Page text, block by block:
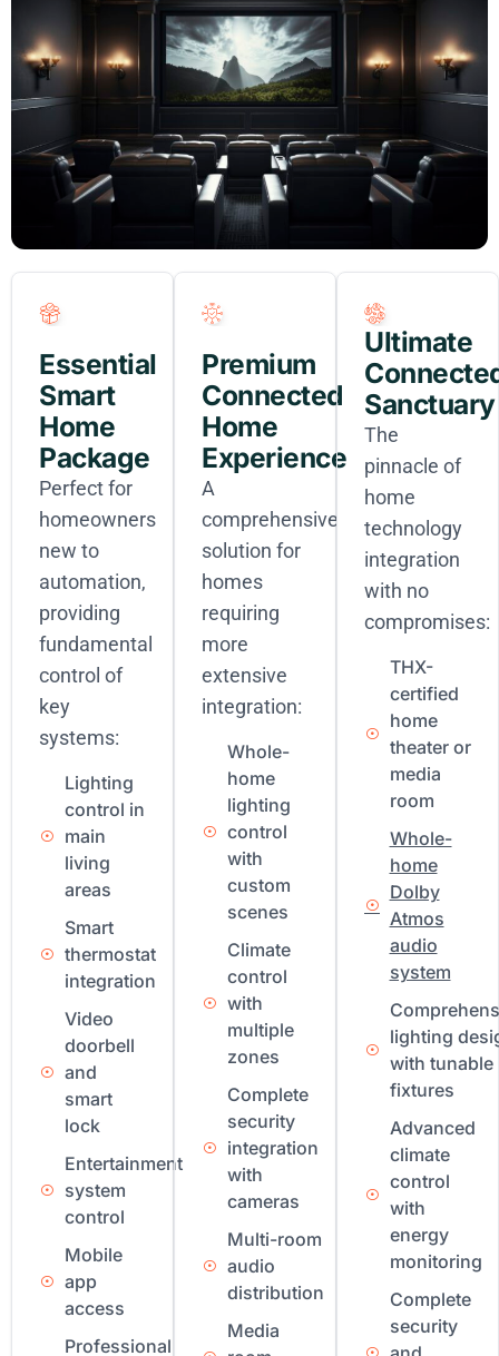
Essential
Smart
Home
Package
Perfect for
homeowners
new to
automation,
providing
fundamental
control of
key
systems:
Lighting
control in
main
living
areas
Smart
thermostat
integration
Video
doorbell
and
smart
lock
Entertainment
system
control
Mobile
app
access
Professional
Premium
Connected
Home
Experience
A
comprehensive
solution for
homes
requiring
more
extensive
integration:
Whole-
home
lighting
control
with
custom
scenes
Climate
control
with
multiple
zones
Complete
security
integration
with
cameras
Multi-room
audio
distribution
Media
Ultimate
Sanctuary
The
pinnacle of
home
technology
integration
with no
compromises:
THX-
certified
home
theater or
media
room
Whole-
home
Dolby
Atmos
audio
system
lighting
with tunable
fixtures
Advanced
climate
control
with
energy
monitoring
Complete
security